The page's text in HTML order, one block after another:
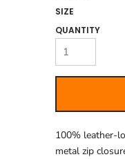
SIZE
QUANTITY
100% leather-
metal zip